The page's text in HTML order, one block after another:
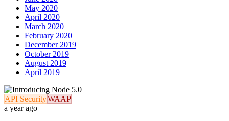
May 2020
April 2020
March 2020
February 2020
December 2019
October 2019
August 2019
April 2019
API SecurityWAAP
a year ago